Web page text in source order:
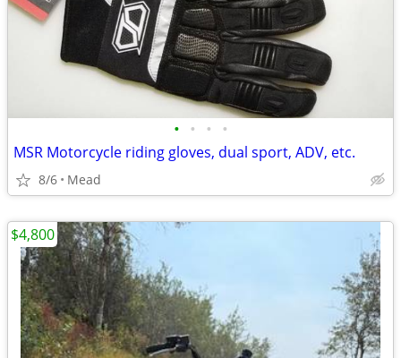
• • • •
MSR Motorcycle riding gloves, dual sport, ADV, etc.
8/6 Mead
$4,800